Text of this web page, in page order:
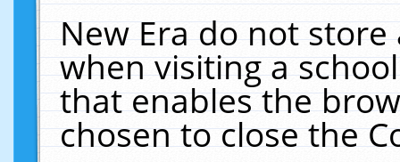
New Era do not
when visiting a
that enables the
chosen to close the